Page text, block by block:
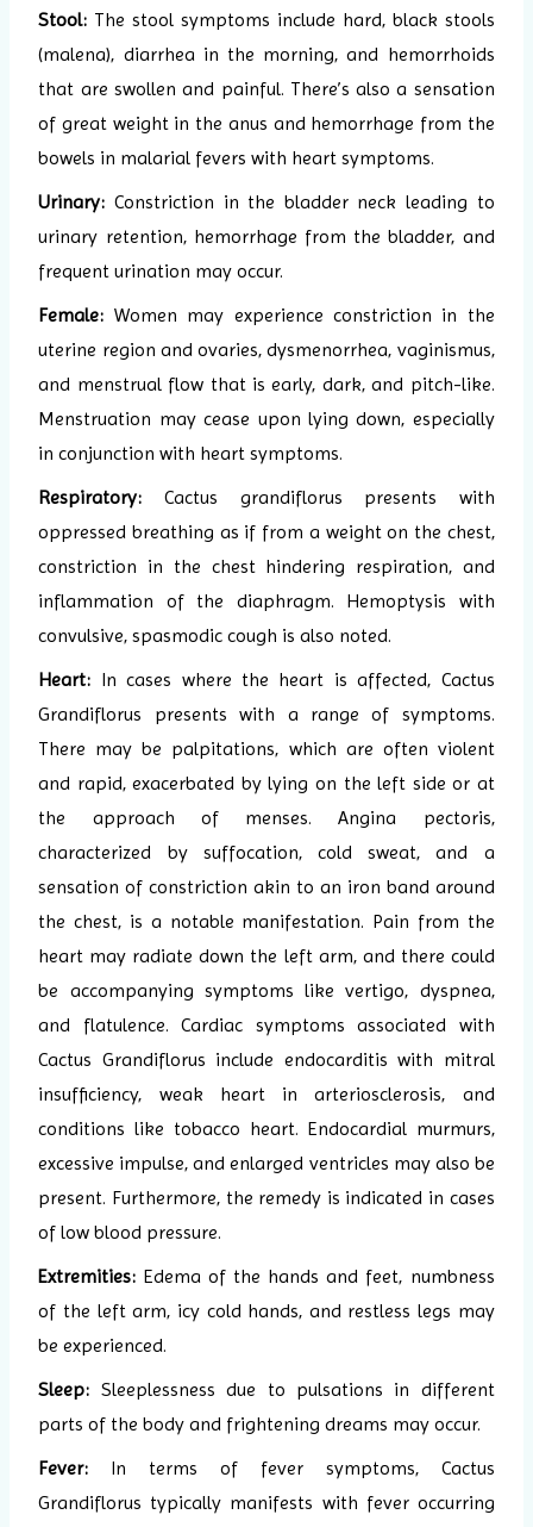
Stool: The stool symptoms include hard, black stools
(malena), diarrhea in the morning, and hemorrhoids
that are swollen and painful. There’s also a sensation
of great weight in the anus and hemorrhage from the
bowels in malarial fevers with heart symptoms.
Urinary: Constriction in the bladder neck leading to
urinary retention, hemorrhage from the bladder, and
frequent urination may occur.
Female: Women may experience constriction in the
uterine region and ovaries, dysmenorrhea, vaginismus,
and menstrual flow that is early, dark, and pitch-like.
Menstruation may cease upon lying down, especially
in conjunction with heart symptoms.
Respiratory: Cactus grandiflorus presents with
oppressed breathing as if from a weight on the chest,
constriction in the chest hindering respiration, and
inflammation of the diaphragm. Hemoptysis with
convulsive, spasmodic cough is also noted.
Heart: In cases where the heart is affected, Cactus
Grandiflorus presents with a range of symptoms.
There may be palpitations, which are often violent
and rapid, exacerbated by lying on the left side or at
the approach of menses. Angina pectoris,
characterized by suffocation, cold sweat, and a
sensation of constriction akin to an iron band around
the chest, is a notable manifestation. Pain from the
heart may radiate down the left arm, and there could
be accompanying symptoms like vertigo, dyspnea,
and flatulence.Cardiac symptoms associated with
Cactus Grandiflorus include endocarditis with mitral
insufficiency, weak heart in arteriosclerosis, and
conditions like tobacco heart. Endocardial murmurs,
excessive impulse, and enlarged ventricles may also be
present. Furthermore, the remedy is indicated in cases
of low blood pressure.
Extremities: Edema of the hands and feet, numbness
of the left arm, icy cold hands, and restless legs may
be experienced.
Sleep: Sleeplessness due to pulsations in different
parts of the body and frightening dreams may occur.
Fever: In terms of fever symptoms, Cactus
Grandiflorus typically manifests with fever occurring